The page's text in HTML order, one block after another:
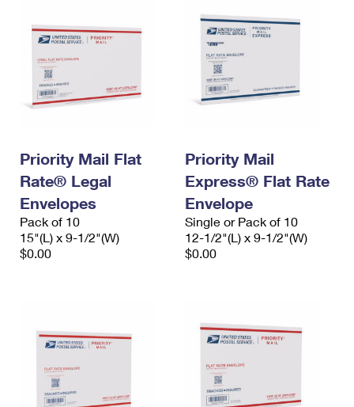
Priority Mail Flat
Rate® Legal
Envelopes
Pack of 10
15"(L) x 9-1/2"(W)
$0.00
Priority Mail
Express® Flat Rate
Envelope
Single or Pack of 10
12-1/2"(L) x 9-1/2"(W)
$0.00